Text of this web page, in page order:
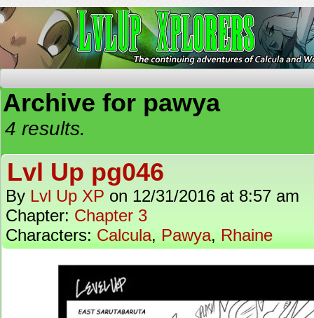
Archive for pawya
4 results.
Lvl Up pg046
By Lvl Up XP on 12/31/2016 at 8:57 am
Chapter: Chapter 3
Characters: Calcula, Pawya, Rhaine